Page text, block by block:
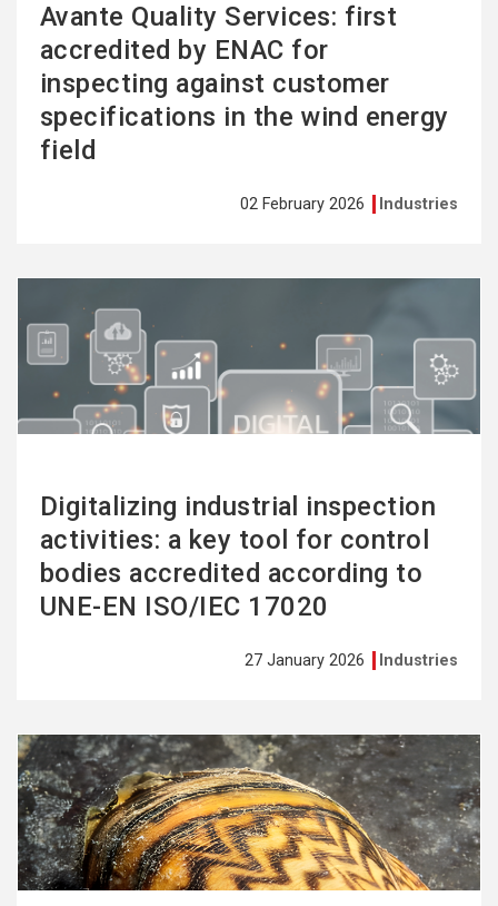
Avante Quality Services: first
accredited by ENAC for
inspecting against customer
specifications in the wind energy
field
02 February 2026 Industries
Digitalizing industrial inspection
activities: a key tool for control
bodies accredited according to
UNE-EN ISO/IEC 17020
27 January 2026 Industries
more
See
more